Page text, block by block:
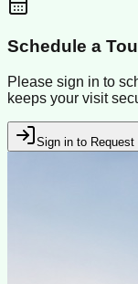
Schedule a
Please sign in to
keeps your visit
Sign in to Request